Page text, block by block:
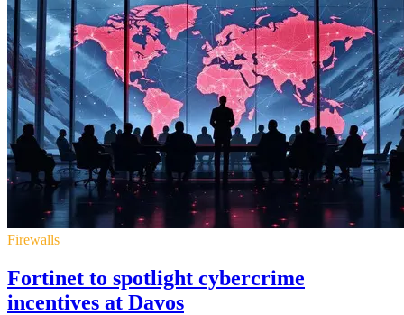
Firewalls
Fortinet to spotlight cybercrime
incentives at Davos